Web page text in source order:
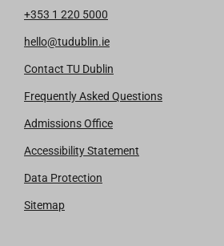
+353 1 220 5000
hello@tudublin.ie
Contact TU Dublin
Frequently Asked Questions
Admissions Office
Accessibility Statement
Data Protection
Sitemap